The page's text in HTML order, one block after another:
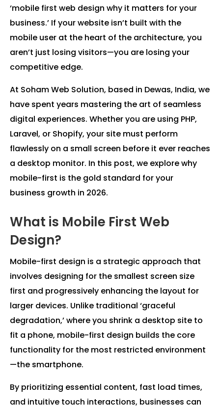
‘mobile first web design why it matters for your
business.’ If your website isn’t built with the
mobile user at the heart of the architecture, you
aren’t just losing visitors—you are losing your
competitive edge.
At Soham Web Solution, based in Dewas, India, we
have spent years mastering the art of seamless
digital experiences. Whether you are using PHP,
Laravel, or Shopify, your site must perform
flawlessly on a small screen before it ever reaches
a desktop monitor. In this post, we explore why
mobile-first is the gold standard for your
business growth in 2026.
What is Mobile First Web
Design?
Mobile-first design is a strategic approach that
involves designing for the smallest screen size
first and progressively enhancing the layout for
larger devices. Unlike traditional ‘graceful
degradation,’ where you shrink a desktop site to
fit a phone, mobile-first design builds the core
functionality for the most restricted environment
—the smartphone.
By prioritizing essential content, fast load times,
and intuitive touch interactions, businesses can